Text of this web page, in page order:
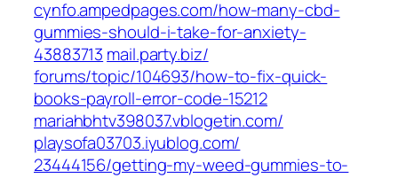
cynfo.ampedpages.com/‎how-many-cbd-
gummies-should-i-take-for-anxiety-
43883713‎ mail.party.biz/‎
forums/topic/104693/how-to-fix-quick-
books-payroll-error-code-15212‎
mariahbhtv398037.vblogetin.com/
playsofa03703.iyublog.com/‎
23444156/getting-my-weed-gummies-to-